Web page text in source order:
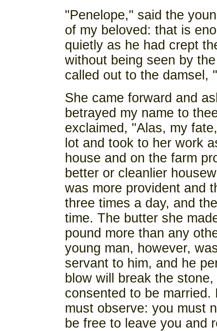
"Penelope," said the
of my beloved: that is
quietly as he had crept
without being seen by
called out to the damsel,
She came forward and
betrayed my name to
exclaimed, "Alas, my
lot and took to her work
house and on the farm
better or cleanlier
was more provident and
three times a day, and
time. The butter she
pound more than any
young man, however,
servant to him, and he
blow will break the
consented to be
must observe: you must
be free to leave you and